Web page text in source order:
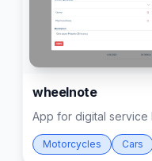
wheelnote
App for digital
Motorcycles Cars